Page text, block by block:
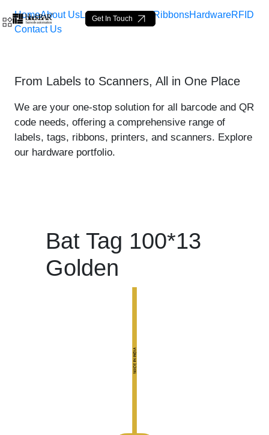
Skip to Main Content
Bat Tag 100*13 Golden -
Get In Touch
HomeAbout UsLabelsLoop Tags RibbonsHardwareRFID
Contact Us
From Labels to Scanners, All in One Place
We are your one-stop solution for all barcode and QR
code needs, offering a comprehensive range of
labels, tags, ribbons, printers, and scanners. Explore
our hardware portfolio.
Bat Tag 100*13
Golden